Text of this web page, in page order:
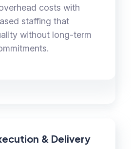
costs with
staffing that
without long-term
& Delivery